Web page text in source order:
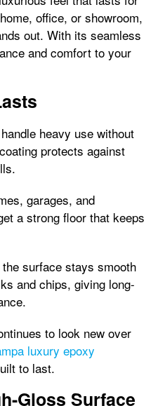
office, or showroom,
out. With its seamless
and comfort to your
heavy use without
protects against
garages, and
a strong floor that keeps
surface stays smooth
and chips, giving long-
to look new over
luxury epoxy
to last.
Gloss Surface